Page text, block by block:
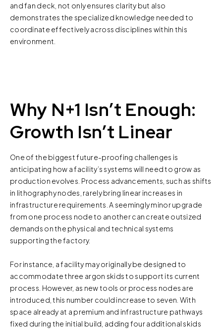
and fan deck, not only ensures clarity but also
demonstrates the specialized knowledge needed to
coordinate effectively across disciplines within this
environment.
Why N+1 Isn’t Enough:
Growth Isn’t Linear
One of the biggest future-proofing challenges is
anticipating how a facility’s systems will need to grow as
production evolves. Process advancements, such as shifts
in lithography nodes, rarely bring linear increases in
infrastructure requirements. A seemingly minor upgrade
from one process node to another can create outsized
demands on the physical and technical systems
supporting the factory.
For instance, a facility may originally be designed to
accommodate three argon skids to support its current
process. However, as new tools or process nodes are
introduced, this number could increase to seven. With
space already at a premium and infrastructure pathways
fixed during the initial build, adding four additional skids